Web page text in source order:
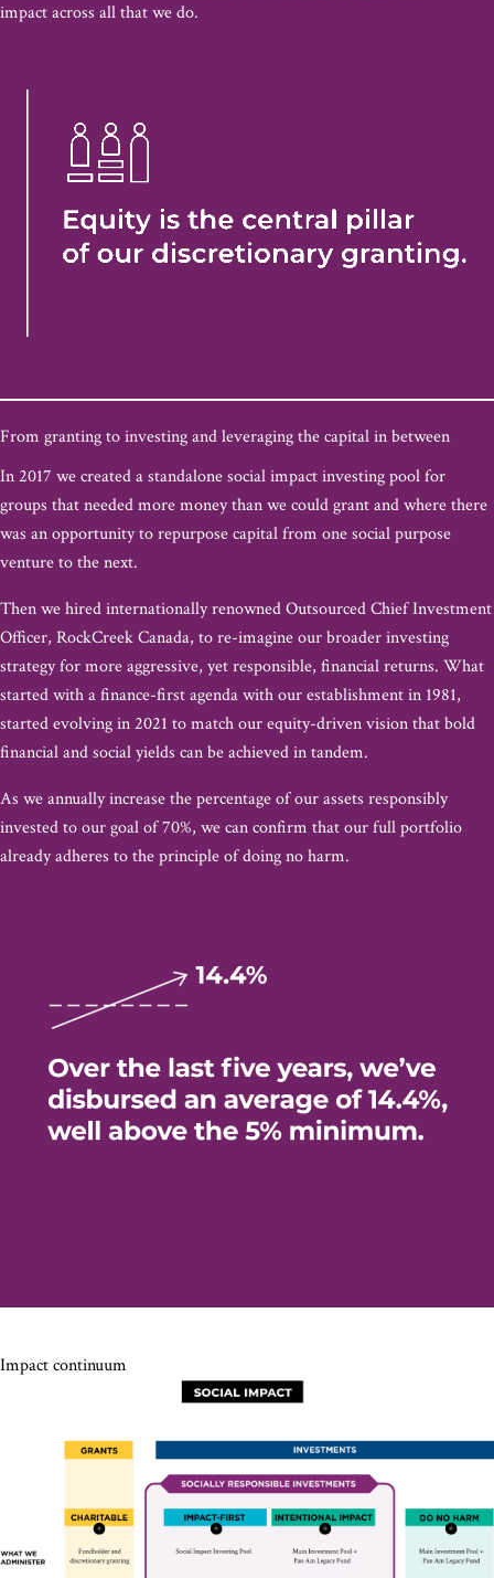
impact across all that we do.
From granting to investing and leveraging the capital in between
In 2017 we created a standalone social impact investing pool for
groups that needed more money than we could grant and where there
was an opportunity to repurpose capital from one social purpose
venture to the next.
Then we hired internationally renowned Outsourced Chief Investment
Officer, RockCreek Canada, to re-imagine our broader investing
strategy for more aggressive, yet responsible, financial returns. What
started with a finance-first agenda with our establishment in 1981,
started evolving in 2021 to match our equity-driven vision that bold
financial and social yields can be achieved in tandem.
As we annually increase the percentage of our assets responsibly
invested to our goal of 70%, we can confirm that our full portfolio
already adheres to the principle of doing no harm.
Impact continuum